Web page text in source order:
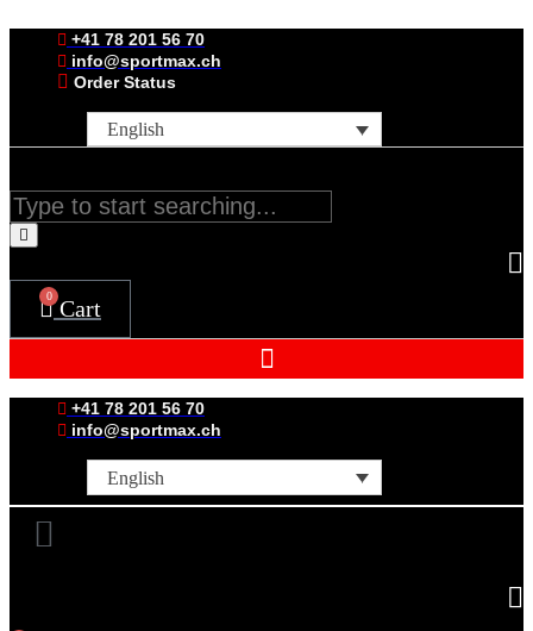
content
+41 78 201 56 70
info@sportmax.ch
Order Status
English
0 Cart
+41 78 201 56 70
info@sportmax.ch
English